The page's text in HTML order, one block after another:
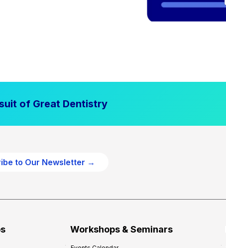
of Great Dentistry
to Our Newsletter →
Workshops & Seminars